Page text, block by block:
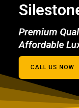
Premium
Affordable
CALL US NOW